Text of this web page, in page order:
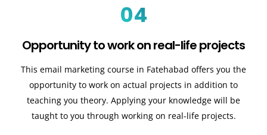
04
Opportunity to work on real-life projects
This email marketing course in Fatehabad offers you the
opportunity to work on actual projects in addition to
teaching you theory. Applying your knowledge will be
taught to you through working on real-life projects.